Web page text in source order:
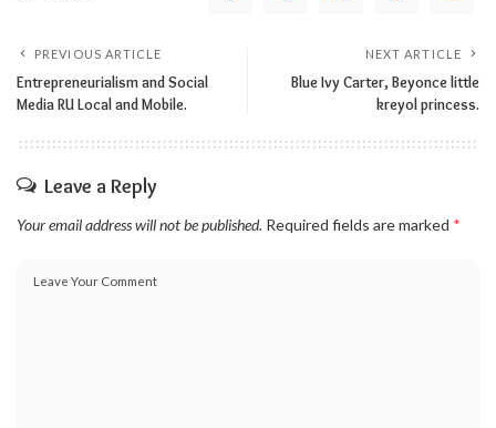
PREVIOUS ARTICLE
Entrepreneurialism and Social
Media RU Local and Mobile.
NEXT ARTICLE
Blue Ivy Carter, Beyonce little
kreyol princess.
Leave a Reply
Your email address will not be published. Required fields are marked *